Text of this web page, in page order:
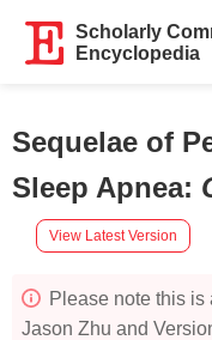
Scholarly
Encyclopedia
Sequelae of
Sleep Apnea:
View Latest Version
Please note this
Jason Zhu and